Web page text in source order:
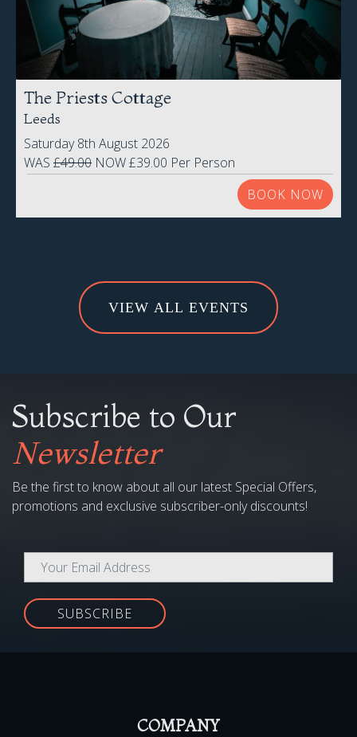
The Priests Cottage
Leeds
Saturday 8th August 2026
WAS £49.00 NOW £39.00 Per Person
BOOK NOW
VIEW ALL EVENTS
Subscribe to Our
Newsletter
Be the first to know about all our latest Special Offers,
promotions and exclusive subscriber-only discounts!
SUBSCRIBE
COMPANY